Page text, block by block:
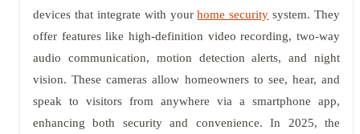
devices that integrate with yourhome security system. They
offer features like high-definition video recording, two-way
audio communication, motion detection alerts, and night
vision. These cameras allow homeowners to see, hear, and
speak to visitors from anywhere via a smartphone app,
enhancing both security and convenience. In 2025, the